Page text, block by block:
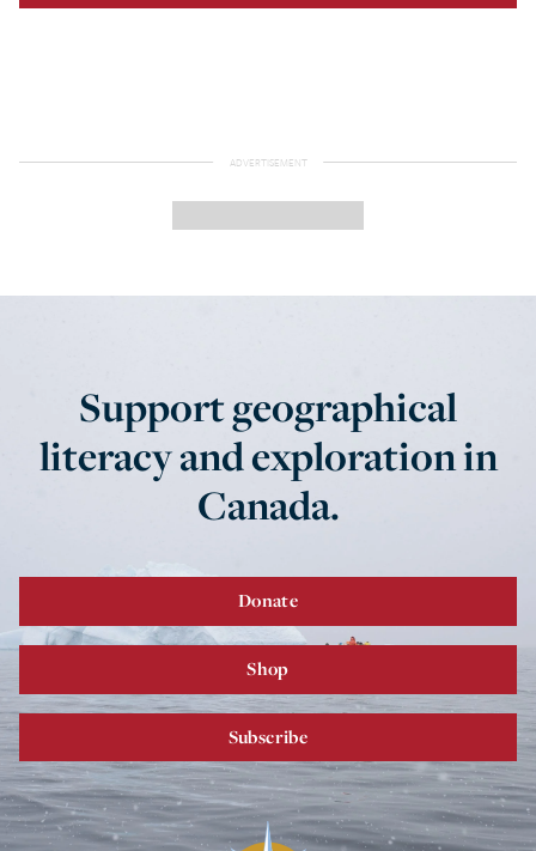
Support geographical
literacy and exploration in
Canada.
Donate
Shop
Subscribe